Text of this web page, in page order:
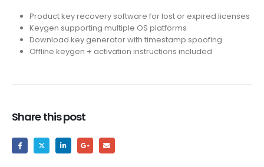
Product key recovery software for lost or expired licenses
Keygen supporting multiple OS platforms
Download key generator with timestamp spoofing
Offline keygen + activation instructions included
Share this post